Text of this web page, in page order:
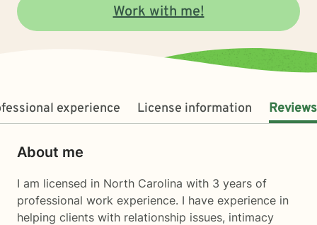
Work with me!
experience License information Reviews
About me
I am licensed in North Carolina with 3 years of
professional work experience. I have experience in
helping clients with relationship issues, intimacy